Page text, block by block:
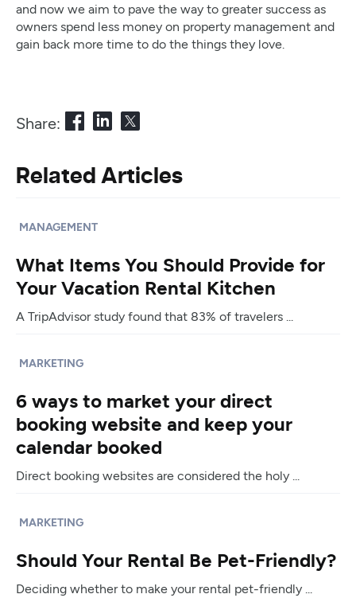
and now we aim to pave the way to greater success as
owners spend less money on property management and
gain back more time to do the things they love.
Share:
Related Articles
MANAGEMENT
What Items You Should Provide for
Your Vacation Rental Kitchen
A TripAdvisor study found that 83% of travelers ...
MARKETING
6 ways to market your direct
booking website and keep your
calendar booked
Direct booking websites are considered the holy ...
MARKETING
Should Your Rental Be Pet-Friendly?
Deciding whether to make your rental pet-friendly ...